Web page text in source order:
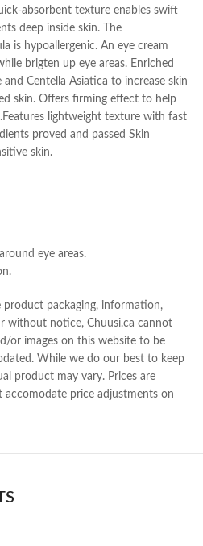
absorbent texture enables swift
deep inside skin. The
is hypoallergenic. An eye cream
brigten up eye areas. Enriched
Centella Asiatica to increase skin
skin. Offers firming effect to help
lightweight texture with fast
proved and passed Skin
skin.
eye areas.
product packaging, information,
without notice, Chuusi.ca cannot
or images on this website to be
While we do our best to keep
product may vary. Prices are
accomodate price adjustments on